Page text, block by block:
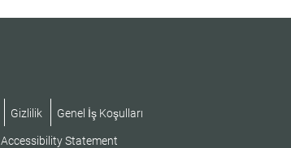
Gizlilik Genel İş Koşulları
Accessibility Statement